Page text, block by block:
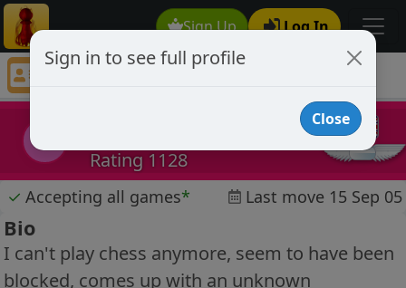
Sign Up Log In
link345
Rating 1128
✓ Accepting all games* Last move 15 Sep 05
Bio
I can't play chess anymore, seem to have been
blocked, comes up with an unknown
Sign in to see full profile
Close